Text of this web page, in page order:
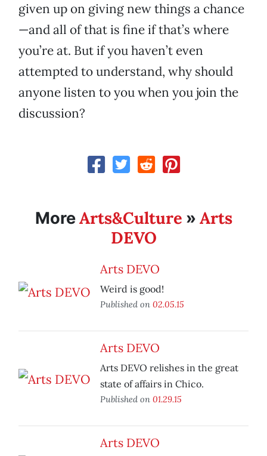
given up on giving new things a chance
—and all of that is fine if that’s where
you’re at. But if you haven’t even
attempted to understand, why should
anyone listen to you when you join the
discussion?
MoreArts&Culture » Arts
DEVO
Arts DEVO
Weird is good!
Published on 02.05.15
Arts DEVO
Arts DEVO relishes in the great
state of affairs in Chico.
Published on 01.29.15
Arts DEVO